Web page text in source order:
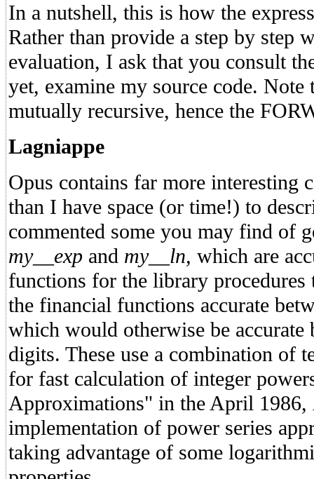
In a nutshell, this is how the
Rather than provide a step by step
evaluation, I ask that you consult
yet, examine my source code. Note
mutually recursive, hence the
Lagniappe
Opus contains far more interesting
than I have space (or time!) to
commented some you may find of
my__exp and my__ln, which are
functions for the library procedures
the financial functions accurate
which would otherwise be
digits. These use a combination of
for fast calculation of integer
Approximations" in the April 1986,
implementation of power series
taking advantage of some